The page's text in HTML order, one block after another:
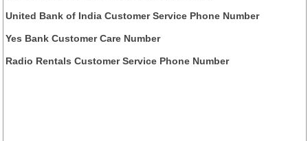
United Bank of India Customer Service Phone Number
Yes Bank Customer Care Number
Radio Rentals Customer Service Phone Number